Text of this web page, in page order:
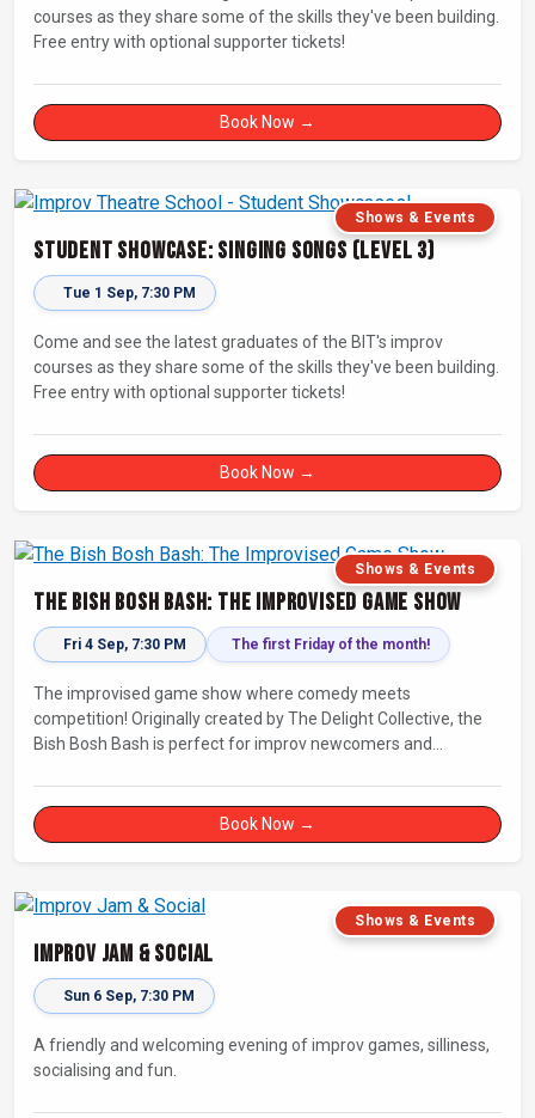
courses as they share some of the skills they've been building.
Free entry with optional supporter tickets!
Book Now →
Shows & Events
Student Showcase: Singing Songs (Level 3)
Tue 1 Sep, 7:30 PM
Come and see the latest graduates of the BIT's improv
courses as they share some of the skills they've been building.
Free entry with optional supporter tickets!
Book Now →
Shows & Events
The Bish Bosh Bash: The Improvised Game Show
Fri 4 Sep, 7:30 PM The first Friday of the month!
The improvised game show where comedy meets
competition! Originally created by The Delight Collective, the
Bish Bosh Bash is perfect for improv newcomers and
Book Now →
Shows & Events
Improv Jam & Social
Sun 6 Sep, 7:30 PM
A friendly and welcoming evening of improv games, silliness,
socialising and fun.